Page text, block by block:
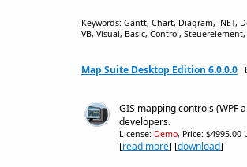
Keywords: Gantt, Chart, Diagram, .NET,
VB, Visual, Basic, Control,
Map Suite Desktop Edition 6.0.0.0
GIS mapping controls (WPF
developers.
License: Demo, Price: $4995.00
[read more] [download]